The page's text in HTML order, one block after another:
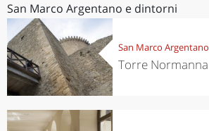
San Marco Argentano e dintorni
San Marco Argentano
Torre Normanna